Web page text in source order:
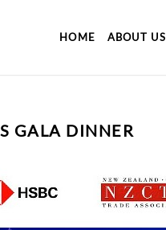
HOME ABOUT US
GALA DINNER